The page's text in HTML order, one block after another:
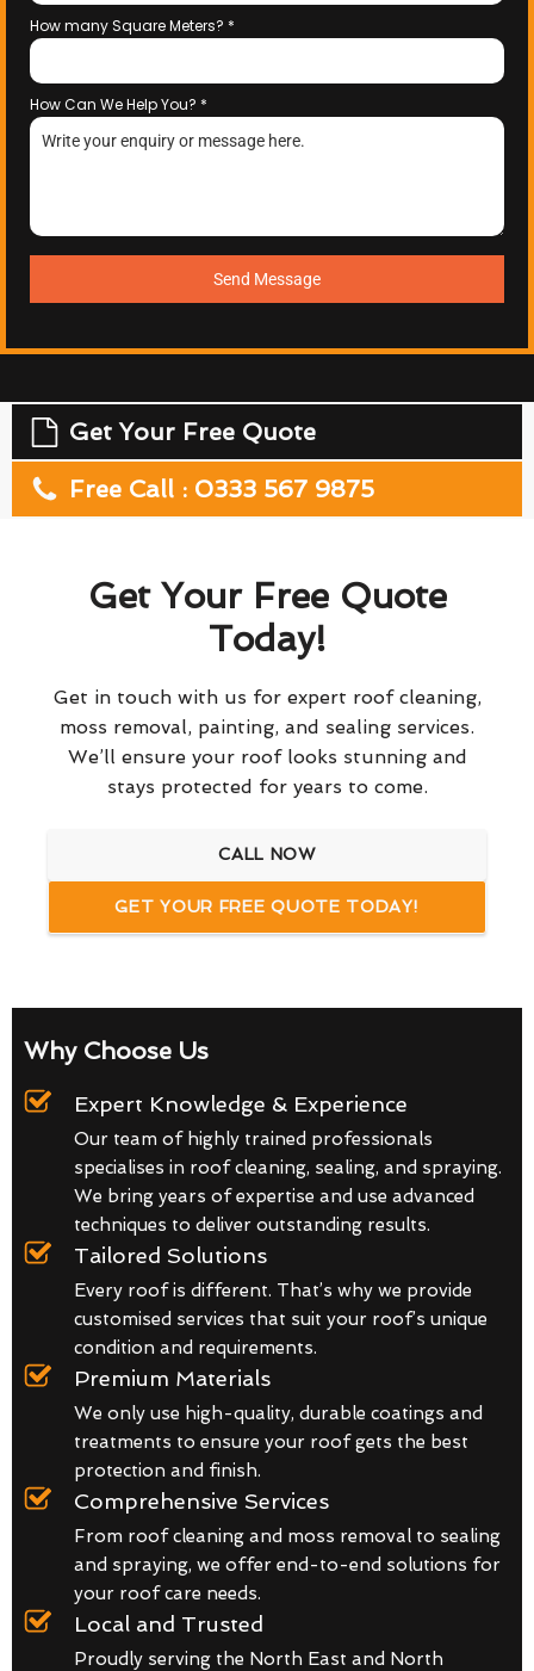
How many Square Meters? *
How Can We Help You? *
Send Message
Get Your Free Quote
Free Call : 0333 567 9875
Get Your Free Quote
Today!
Get in touch with us for expert roof cleaning,
moss removal, painting, and sealing services.
We’ll ensure your roof looks stunning and
stays protected for years to come.
CALL NOW
GET YOUR FREE QUOTE TODAY!
Why Choose Us
Expert Knowledge & Experience
Our team of highly trained professionals
specialises in roof cleaning, sealing, and spraying.
We bring years of expertise and use advanced
techniques to deliver outstanding results.
Tailored Solutions
Every roof is different. That’s why we provide
customised services that suit your roof’s unique
condition and requirements.
Premium Materials
We only use high-quality, durable coatings and
treatments to ensure your roof gets the best
protection and finish.
Comprehensive Services
From roof cleaning and moss removal to sealing
and spraying, we offer end-to-end solutions for
your roof care needs.
Local and Trusted
Proudly serving the North East and North